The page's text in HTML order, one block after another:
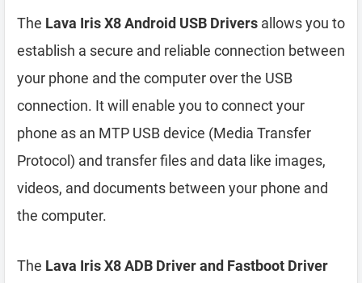
The Lava Iris X8 Android USB Drivers allows you to
establish a secure and reliable connection between
your phone and the computer over the USB
connection. It will enable you to connect your
phone as an MTP USB device (Media Transfer
Protocol) and transfer files and data like images,
videos, and documents between your phone and
the computer.
The Lava Iris X8 ADB Driver and Fastboot Driver